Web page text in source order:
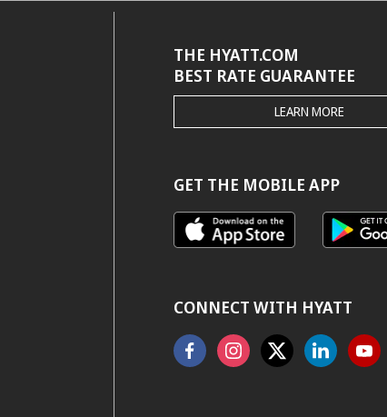
THE HYATT.COM
BEST RATE GUARANTEE
THE
HYATT.COM
GUARANTEE
LEARN MORE
GET THE MOBILE APP
CONNECT WITH HYATT
FacebookInstagram
X LinkedinYoutube